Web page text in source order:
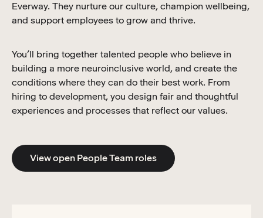
Everway. They nurture our culture, champion wellbeing,
and support employees to grow and thrive.
You’ll bring together talented people who believe in
building a more neuroinclusive world, and create the
conditions where they can do their best work. From
hiring to development, you design fair and thoughtful
experiences and processes that reflect our values.
View open People Team roles